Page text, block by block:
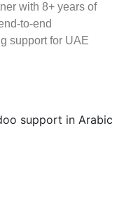
with 8+ years of
to-end
support for UAE
support in Arabic